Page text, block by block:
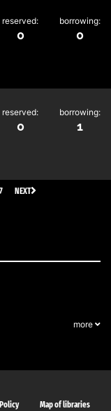
reserved:
0
borrowing:
0
reserved:
0
borrowing:
1
7 NEXT
more
Map of libraries